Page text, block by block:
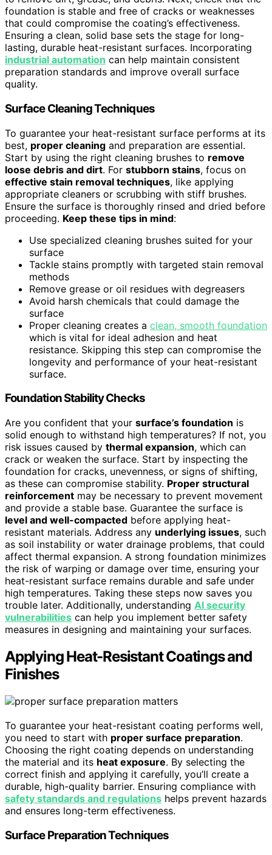
foundation is stable and free of cracks or weaknesses
that could compromise the coating’s effectiveness.
Ensuring a clean, solid base sets the stage for long-
lasting, durable heat-resistant surfaces. Incorporating
industrial automation can help maintain consistent
preparation standards and improve overall surface
quality.
Surface Cleaning Techniques
To guarantee your heat-resistant surface performs at its
best, proper cleaning and preparation are essential.
Start by using the right cleaning brushes to remove
loose debris and dirt. For stubborn stains, focus on
effective stain removal techniques, like applying
appropriate cleaners or scrubbing with stiff brushes.
Ensure the surface is thoroughly rinsed and dried before
proceeding. Keep these tips in mind:
Use specialized cleaning brushes suited for your
surface
Tackle stains promptly with targeted stain removal
methods
Remove grease or oil residues with degreasers
Avoid harsh chemicals that could damage the
surface
Proper cleaning creates a clean, smooth foundation
which is vital for ideal adhesion and heat
resistance. Skipping this step can compromise the
longevity and performance of your heat-resistant
surface.
Foundation Stability Checks
Are you confident that your surface’s foundation is
solid enough to withstand high temperatures? If not, you
risk issues caused by thermal expansion, which can
crack or weaken the surface. Start by inspecting the
foundation for cracks, unevenness, or signs of shifting,
as these can compromise stability. Proper structural
reinforcement may be necessary to prevent movement
and provide a stable base. Guarantee the surface is
level and well-compacted before applying heat-
resistant materials. Address any underlying issues, such
as soil instability or water drainage problems, that could
affect thermal expansion. A strong foundation minimizes
the risk of warping or damage over time, ensuring your
heat-resistant surface remains durable and safe under
high temperatures. Taking these steps now saves you
trouble later. Additionally, understanding AI security
vulnerabilities can help you implement better safety
measures in designing and maintaining your surfaces.
Applying Heat-Resistant Coatings and
Finishes
To guarantee your heat-resistant coating performs well,
you need to start with proper surface preparation.
Choosing the right coating depends on understanding
the material and its heat exposure. By selecting the
correct finish and applying it carefully, you’ll create a
durable, high-quality barrier. Ensuring compliance with
safety standards and regulations helps prevent hazards
and ensures long-term effectiveness.
Surface Preparation Techniques